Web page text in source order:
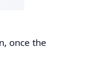
once the